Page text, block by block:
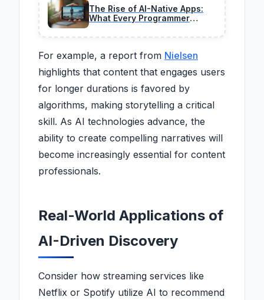
The Rise of AI-Native Apps:
What Every Programmer
For example, a report from Nielsen
highlights that content that engages users
for longer durations is favored by
algorithms, making storytelling a critical
skill. As AI technologies advance, the
ability to create compelling narratives will
become increasingly essential for content
professionals.
Real-World Applications of
AI-Driven Discovery
Consider how streaming services like
Netflix or Spotify utilize AI to recommend